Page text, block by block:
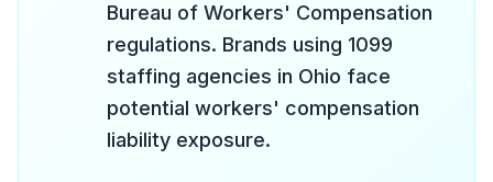
Bureau of Workers' Compensation
regulations. Brands using 1099
staffing agencies in Ohio face
potential workers' compensation
liability exposure.